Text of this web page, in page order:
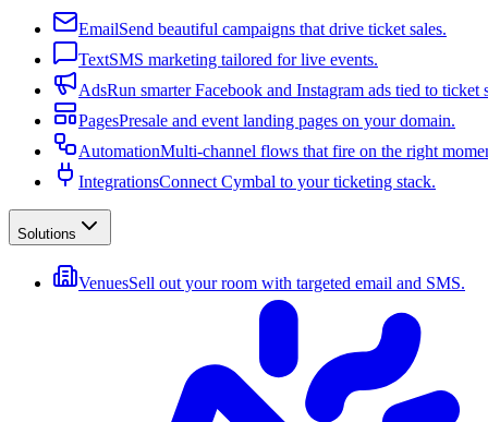
EmailSend beautiful campaigns that drive ticket sales.
TextSMS marketing tailored for live events.
AdsRun smarter Facebook and Instagram ads tied to ticket
PagesPresale and event landing pages on your domain.
AutomationMulti-channel flows that fire on the right
IntegrationsConnect Cymbal to your ticketing stack.
Solutions
VenuesSell out your room with targeted email and SMS.